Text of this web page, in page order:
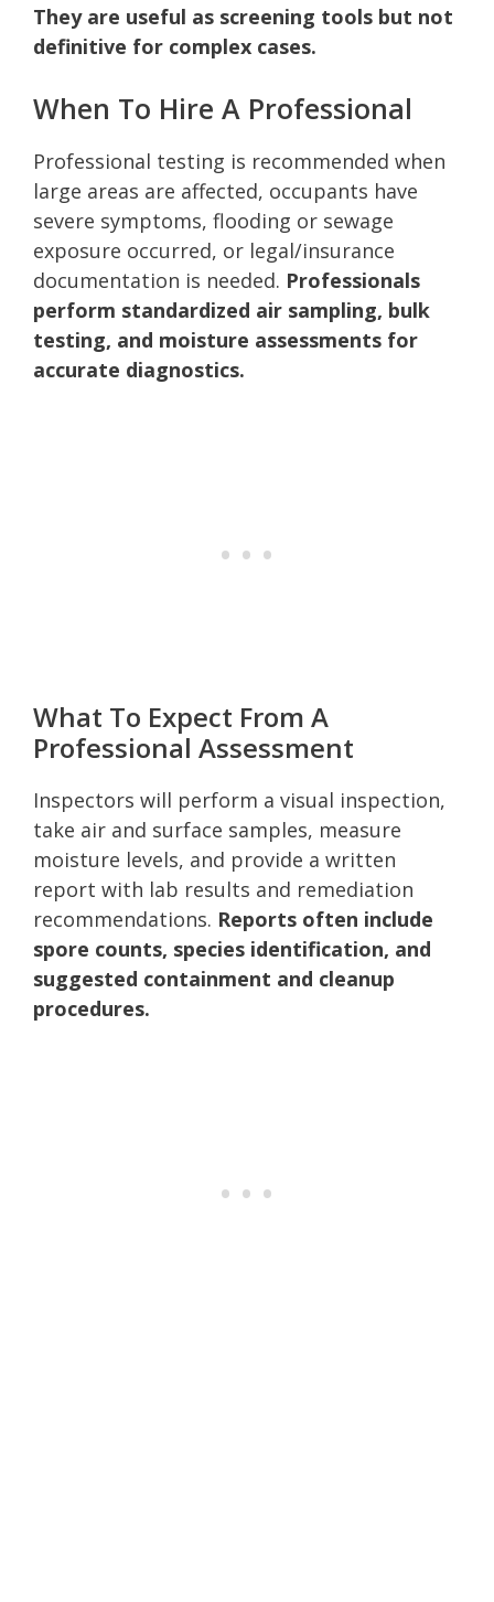
They are useful as screening tools but not
definitive for complex cases.
When To Hire A Professional
Professional testing is recommended when
large areas are affected, occupants have
severe symptoms, flooding or sewage
exposure occurred, or legal/insurance
documentation is needed. Professionals
perform standardized air sampling, bulk
testing, and moisture assessments for
accurate diagnostics.
What To Expect From A
Professional Assessment
Inspectors will perform a visual inspection,
take air and surface samples, measure
moisture levels, and provide a written
report with lab results and remediation
recommendations. Reports often include
spore counts, species identification, and
suggested containment and cleanup
procedures.